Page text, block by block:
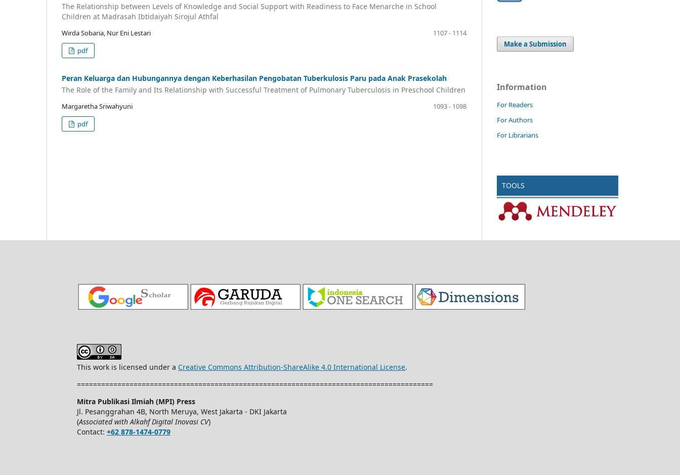
The Relationship between Levels of Knowledge and Social Support with Readiness to Face Menarche in School
Children at Madrasah Ibtidaiyah Sirojul Athfal
Wirda Sobaria, Nur Eni Lestari
1107 - 1114
pdf
Peran Keluarga dan Hubungannya dengan Keberhasilan Pengobatan Tuberkulosis Paru pada Anak Prasekolah
The Role of the Family and Its Relationship with Successful Treatment of Pulmonary Tuberculosis in Preschool Children
Margaretha Sriwahyuni
1093 - 1098
pdf
Make a Submission
Information
For Readers
For Authors
For Librarians
TOOLS
This work is licensed under a Creative Commons Attribution-ShareAlike 4.0 International License.
========================================================================================
Mitra Publikasi Ilmiah (MPI) Press
Jl. Pesanggrahan 4B, North Meruya, West Jakarta - DKI Jakarta
(Associated with Alkahf Digital Inovasi CV)
Contact: +62 878-1474-0779